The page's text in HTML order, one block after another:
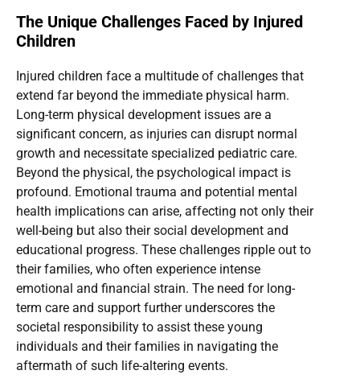
The Unique Challenges Faced by Injured
Children
Injured children face a multitude of challenges that
extend far beyond the immediate physical harm.
Long-term physical development issues are a
significant concern, as injuries can disrupt normal
growth and necessitate specialized pediatric care.
Beyond the physical, the psychological impact is
profound. Emotional trauma and potential mental
health implications can arise, affecting not only their
well-being but also their social development and
educational progress. These challenges ripple out to
their families, who often experience intense
emotional and financial strain. The need for long-
term care and support further underscores the
societal responsibility to assist these young
individuals and their families in navigating the
aftermath of such life-altering events.